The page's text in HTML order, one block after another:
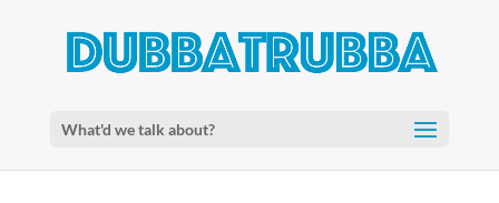
What'd we talk about?